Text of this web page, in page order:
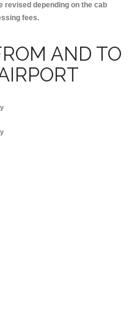
revised depending on the cab
fees.
AND TO